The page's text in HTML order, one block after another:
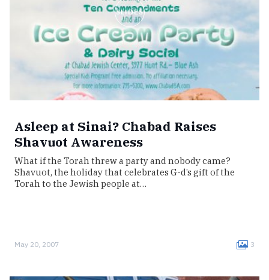
SLIDES
Asleep at Sinai? Chabad Raises
Shavuot Awareness
What if the Torah threw a party and nobody came?
Shavuot, the holiday that celebrates G-d’s gift of the
Torah to the Jewish people at…
May 20, 2007 3